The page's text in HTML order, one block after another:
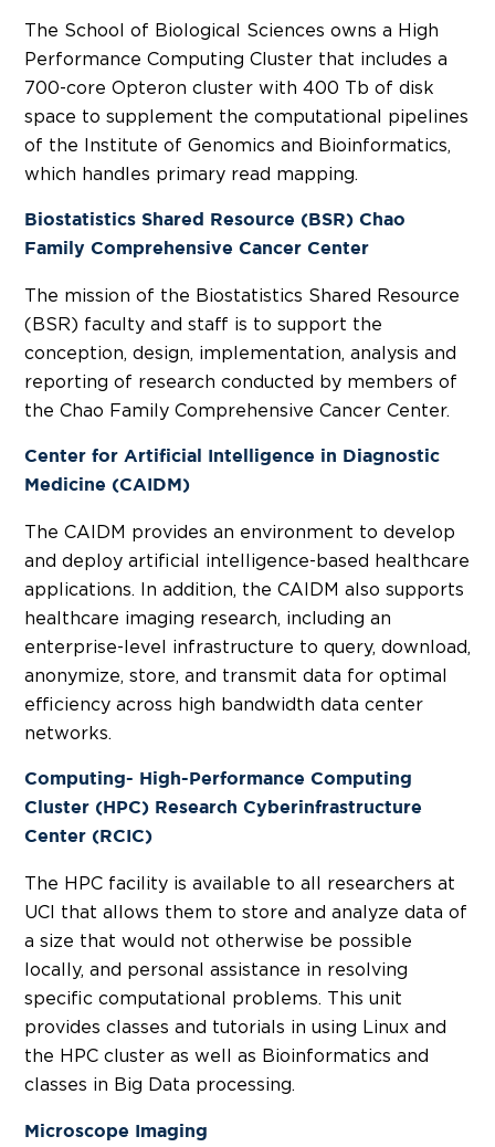
The School of Biological Sciences owns a High
Performance Computing Cluster that includes a
700-core Opteron cluster with 400 Tb of disk
space to supplement the computational pipelines
of the Institute of Genomics and Bioinformatics,
which handles primary read mapping.
Biostatistics Shared Resource (BSR) Chao
Family Comprehensive Cancer Center
The mission of the Biostatistics Shared Resource
(BSR) faculty and staff is to support the
conception, design, implementation, analysis and
reporting of research conducted by members of
the Chao Family Comprehensive Cancer Center.
Center for Artificial Intelligence in Diagnostic
Medicine (CAIDM)
The CAIDM provides an environment to develop
and deploy artificial intelligence-based healthcare
applications. In addition, the CAIDM also supports
healthcare imaging research, including an
enterprise-level infrastructure to query, download,
anonymize, store, and transmit data for optimal
efficiency across high bandwidth data center
networks.
Computing- High-Performance Computing
Cluster (HPC) Research Cyberinfrastructure
Center (RCIC)
The HPC facility is available to all researchers at
UCI that allows them to store and analyze data of
a size that would not otherwise be possible
locally, and personal assistance in resolving
specific computational problems. This unit
provides classes and tutorials in using Linux and
the HPC cluster as well as Bioinformatics and
classes in Big Data processing.
Microscope Imaging